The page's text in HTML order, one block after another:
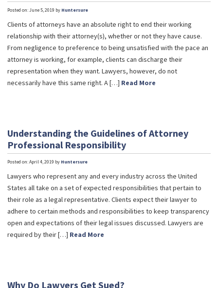
Posted on: June 5, 2019 by Huntersure
Clients of attorneys have an absolute right to end their working
relationship with their attorney(s), whether or not they have cause.
From negligence to preference to being unsatisfied with the pace an
attorney is working, for example, clients can discharge their
representation when they want. Lawyers, however, do not
necessarily have this same right. A […] Read More
Understanding the Guidelines of Attorney
Professional Responsibility
Posted on: April 4, 2019 by Huntersure
Lawyers who represent any and every industry across the United
States all take on a set of expected responsibilities that pertain to
their role as a legal representative. Clients expect their lawyer to
adhere to certain methods and responsibilities to keep transparency
open and expectations of their legal issues discussed. Lawyers are
required by their […] Read More
Why Do Lawyers Get Sued?